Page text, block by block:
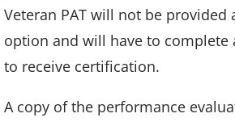
Veteran PAT will not be provided
option and will have to complete
to receive certification.
A copy of the performance